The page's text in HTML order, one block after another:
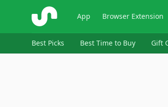
ShopSavvy App Browser Extension
Best Picks Best Time to Buy Gift